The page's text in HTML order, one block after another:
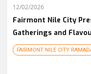
12/02/2026
Fairmont Nile City
Gatherings and
FAIRMONT NILE CITY